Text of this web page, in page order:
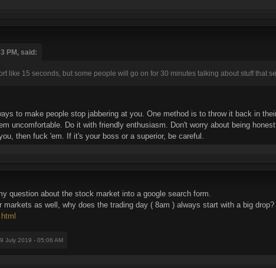
PM, said:
like 15 seconds, but some people will go on for 30 minutes talking about stuff that
to make people stop jabbering at you. One method is to throw it back in
uncomfortable. Do it with friendly enthusiasm. Don't worry about being
then fuck 'em. If it's your boss or a superior, be careful.
question about the stock market into a google search form.
markets as well, why does the trading day ( 8am ) always start with a big drop?
July 2019 - 05:06 AM